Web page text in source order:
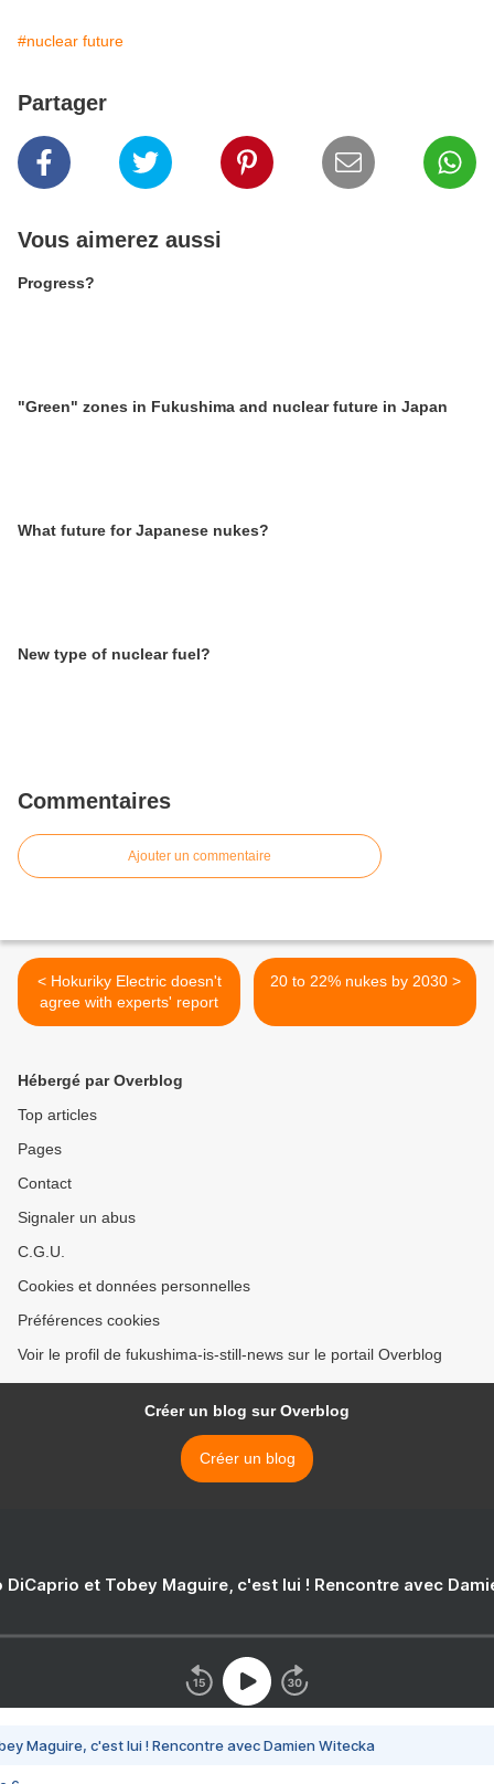
#nuclear future
Partager
Vous aimerez aussi
Progress?
"Green" zones in Fukushima and nuclear future in Japan
What future for Japanese nukes?
New type of nuclear fuel?
Commentaires
Ajouter un commentaire
< Hokuriky Electric doesn't
agree with experts' report
20 to 22% nukes by 2030 >
Hébergé par Overblog
Top articles
Pages
Contact
Signaler un abus
C.G.U.
Cookies et données personnelles
Préférences cookies
Voir le profil de fukushima-is-still-news sur le portail Overblog
Créer un blog sur Overblog
Créer un blog
DiCaprio et Tobey Maguire, c'est lui ! Rencontre avec
Maguire, c'est lui ! Rencontre avec Damien Witecka